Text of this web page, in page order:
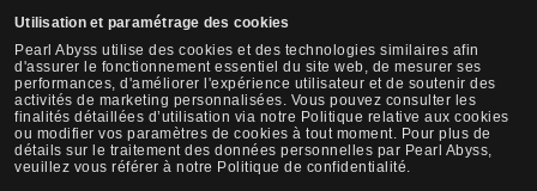
Utilisation et paramétrage des cookies
Pearl Abyss utilise des cookies et des technologies similaires afin
d'assurer le fonctionnement essentiel du site web, de mesurer ses
performances, d'améliorer l'expérience utilisateur et de soutenir des
activités de marketing personnalisées. Vous pouvez consulter les
finalités détaillées d’utilisation via notre Politique relative aux cookies
ou modifier vos paramètres de cookies à tout moment. Pour plus de
détails sur le traitement des données personnelles par Pearl Abyss,
veuillez vous référer à notre Politique de confidentialité.